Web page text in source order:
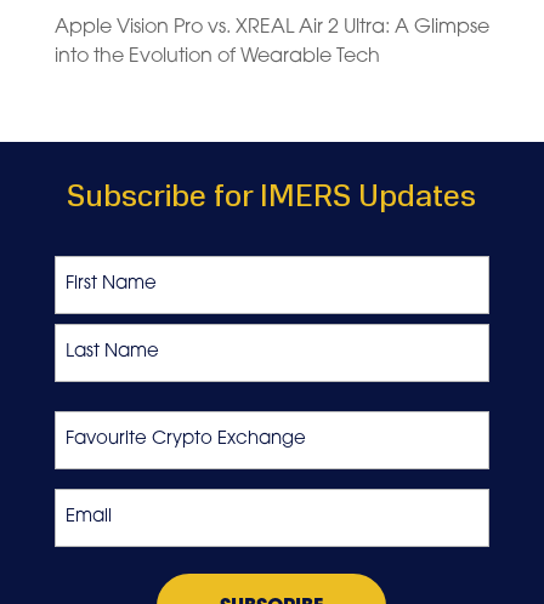
Apple Vision Pro vs. XREAL Air 2 Ultra: A Glimpse
into the Evolution of Wearable Tech
Subscribe for IMERS Updates